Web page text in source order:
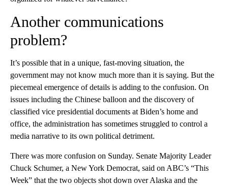
Another communications
problem?
It’s possible that in a unique, fast-moving situation, the
government may not know much more than it is saying. But the
piecemeal emergence of details is adding to the confusion. On
issues including the Chinese balloon and the discovery of
classified vice presidential documents at Biden’s home and
office, the administration has sometimes struggled to control a
media narrative to its own political detriment.
There was more confusion on Sunday. Senate Majority Leader
Chuck Schumer, a New York Democrat, said on ABC’s “This
Week” that the two objects shot down over Alaska and the